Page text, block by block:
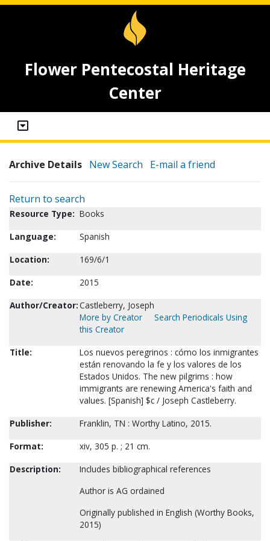
Flower Pentecostal Heritage
Center
Archive Details New Search E-mail a friend
Return to search
Resource Type: Books
Language:
Spanish
Location:
169/6/1
Date:
2015
Author/Creator:Castleberry, Joseph
More by Creator
Search Periodicals Using
this Creator
Title:
Los nuevos peregrinos : cómo los inmigrantes
están renovando la fe y los valores de los
Estados Unidos. The new pilgrims : how
immigrants are renewing America's faith and
values. [Spanish] $c / Joseph Castleberry.
Publisher:
Franklin, TN : Worthy Latino, 2015.
Format:
xiv, 305 p. ; 21 cm.
Description:
Includes bibliographical references
Author is AG ordained
Originally published in English (Worthy Books,
2015)